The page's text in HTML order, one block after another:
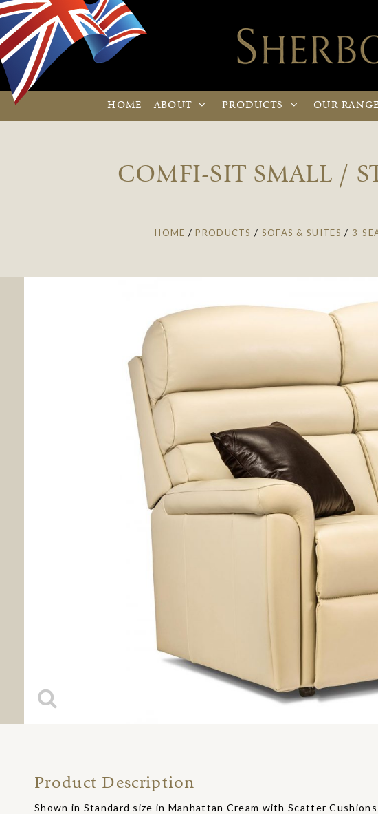
HOME ABOUT PRODUCTS OUR
COMFI-SIT SMALL /
HOME /PRODUCTS / SOFAS & SUITES / 3-
Product Description
Shown in Standard size in Manhattan Cream with Scatter Cushions